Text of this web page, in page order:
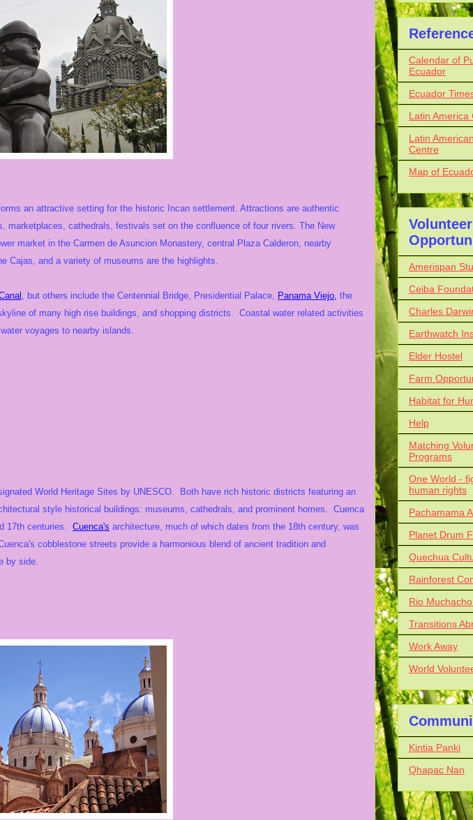
an attractive setting for the historic Incan settlement. Attractions are authentic
marketplaces, cathedrals, festivals set on the confluence of four rivers. The New
market in the Carmen de Asuncion Monastery, central Plaza Calderon, nearby
Cajas, and a variety of museums are the highlights.
, but others include the Centennial Bridge, Presidential Palace, Panama Viejo, the
of many high rise buildings, and shopping districts. Coastal water related activities
voyages to nearby islands.
World Heritage Sites by UNESCO. Both have rich historic districts featuring an
style historical buildings: museums, cathedrals, and prominent homes. Cuenca
17th centuries. Cuenca's architecture, much of which dates from the 18th century, was
cobblestone streets provide a harmonious blend of ancient tradition and
by side.
Calendar of
Ecuador
Ecuador
Latin America
Latin
Centre
Map of
Volunteer
Amerispan
Ceiba
Charles
Earthwatch
Elder Hostel
Farm
Habitat for
Help
Matching
Programs
One World -
human rights
Pachamama
Planet Drum
Quechua
Rainforest
Rio
Transitions
Work Away
World
Kintia Panki
Qhapac Nan